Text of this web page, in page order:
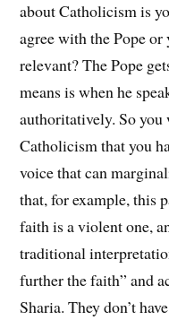
about Catholicism is
agree with the Pope
relevant? The Pope
means is when he
authoritatively. So you
Catholicism that you
voice that can
that, for example, this
faith is a violent one,
traditional
further the faith” and
Sharia. They don’t